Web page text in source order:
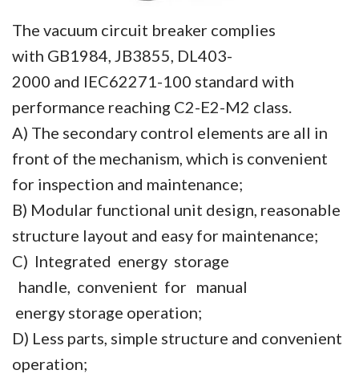
The vacuum circuit breaker complies
with GB1984, JB3855, DL403-
2000 and IEC62271-100 standard with
performance reaching C2-E2-M2 class.
A) The secondary control elements are all in
front of the mechanism, which is convenient
for inspection and maintenance;
B) Modular functional unit design, reasonable
structure layout and easy for maintenance;
C) Integrated energy storage
handle, convenient for manual
energy storage operation;
D) Less parts, simple structure and convenient
operation;